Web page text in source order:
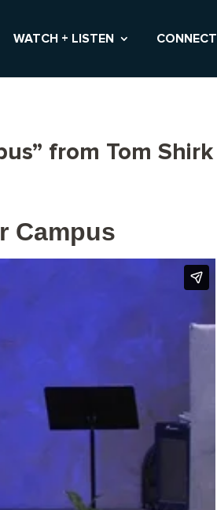
WATCH + LISTEN CONNECT
from Tom Shirk
Campus